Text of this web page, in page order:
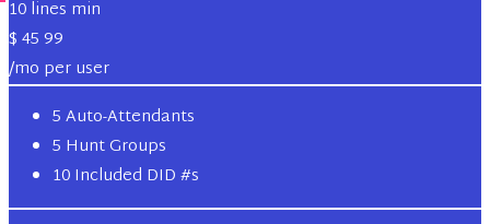
10 lines min
$45 99
/mo per user
5 Auto-Attendants
5 Hunt Groups
10 Included DID #s